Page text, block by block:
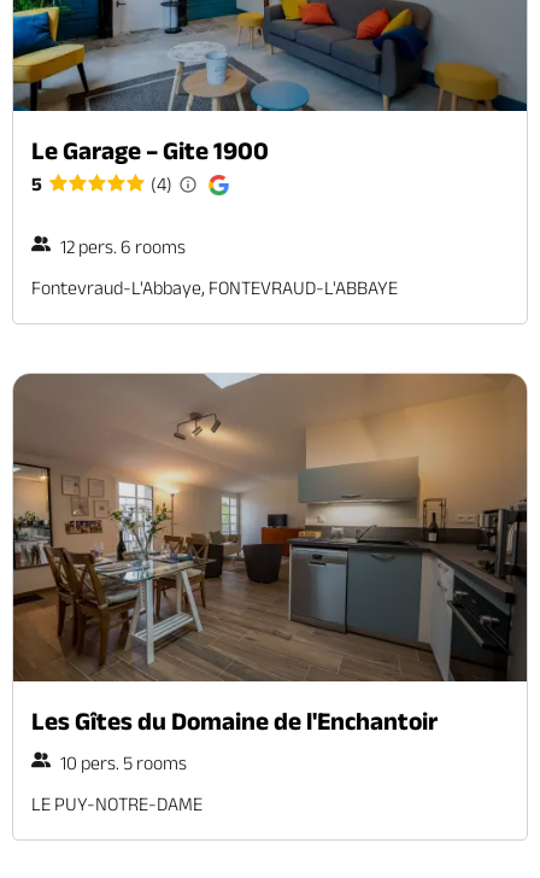
Le Garage – Gite 1900
5 (4)
12 pers. 6 rooms
Fontevraud-L'Abbaye, FONTEVRAUD-L'ABBAYE
Les Gîtes du Domaine de l'Enchantoir
10 pers. 5 rooms
LE PUY-NOTRE-DAME